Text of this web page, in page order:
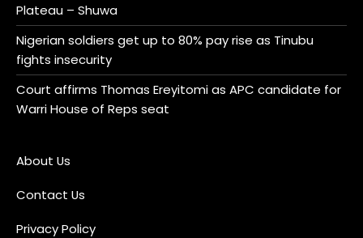
Plateau – Shuwa
Nigerian soldiers get up to 80% pay rise as Tinubu
fights insecurity
Court affirms Thomas Ereyitomi as APC candidate for
Warri House of Reps seat
About Us
Contact Us
Privacy Policy